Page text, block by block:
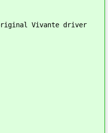
original Vivante driver